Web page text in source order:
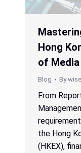
Hong
of
Blog By
From
the Hong
(HKEX),